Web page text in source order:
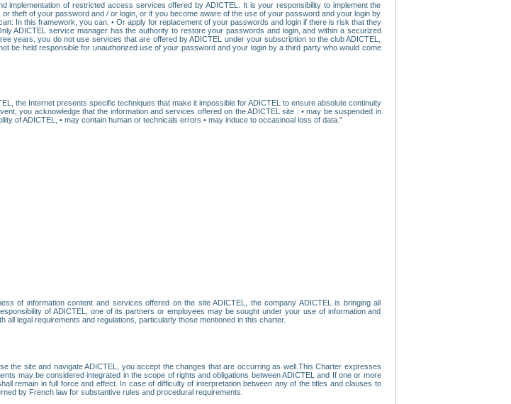
of restricted access services offered by ADICTEL. It is your responsibility to implement the
theft of your password and / or login, or if you become aware of the use of your password and your login by
In this framework, you can: • Or apply for replacement of your passwords and login if there is risk that they
ADICTEL service manager has the authority to restore your passwords and login, and within a securized
years, you do not use services that are offered by ADICTEL under your subscription to the club ADICTEL,
be held responsible for unauthorized use of your password and your login by a third party who would come
the Internet presents specific techniques that make it impossible for ADICTEL to ensure absolute continuity
you acknowledge that the information and services offered on the ADICTEL site : • may be suspended in
of ADICTEL, • may contain human or technicals errors • may induce to occasinoal loss of data."
of information content and services offered on the site ADICTEL, the company ADICTEL is bringing all
of ADICTEL, one of its partners or employees may be sought under your use of information and
legal requirements and regulations, particularly those mentioned in this charter.
the site and navigate ADICTEL, you accept the changes that are occurring as well.This Charter expresses
may be considered integrated in the scope of rights and obligations between ADICTEL and If one or more
remain in full force and effect. In case of difficulty of interpretation between any of the titles and clauses to
by French law for substantive rules and procedural requirements.